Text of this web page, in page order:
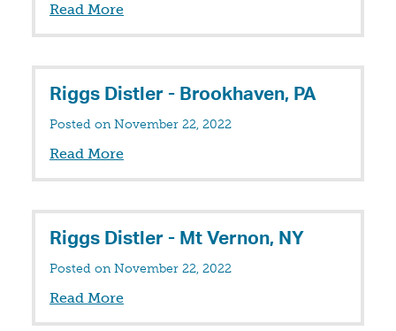
Read More
Riggs Distler - Brookhaven, PA
Posted on November 22, 2022
Read More
Riggs Distler - Mt Vernon, NY
Posted on November 22, 2022
Read More